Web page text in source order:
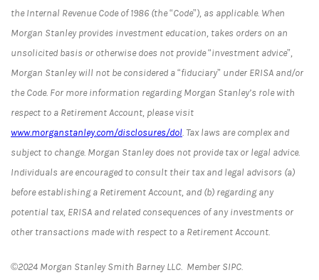
the Internal Revenue Code of 1986 (the “Code”), as applicable. When
Morgan Stanley provides investment education, takes orders on an
unsolicited basis or otherwise does not provide “investment advice”,
Morgan Stanley will not be considered a “fiduciary” under ERISA and/or
the Code. For more information regarding Morgan Stanley’s role with
respect to a Retirement Account, please visit
www.morganstanley.com/disclosures/dol. Tax laws are complex and
subject to change. Morgan Stanley does not provide tax or legal advice.
Individuals are encouraged to consult their tax and legal advisors (a)
before establishing a Retirement Account, and (b) regarding any
potential tax, ERISA and related consequences of any investments or
other transactions made with respect to a Retirement Account.
©2024 Morgan Stanley Smith Barney LLC. Member SIPC.